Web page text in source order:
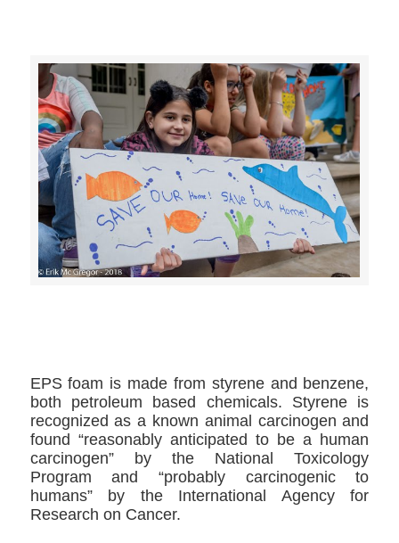
EPS foam is made from styrene and benzene,
both petroleum based chemicals. Styrene is
recognized as a known animal carcinogen and
found “reasonably anticipated to be a human
carcinogen” by the National Toxicology
Program and “probably carcinogenic to
humans” by the International Agency for
Research on Cancer.